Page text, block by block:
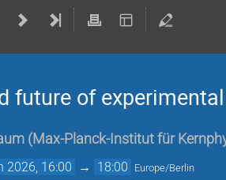
future of
(Max-Planck-Institut für
2026, 16:00 → 18:00 Europe/Berlin